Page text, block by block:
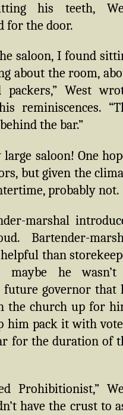
his teeth,
for the door.
saloon, I found
about the room,
West
reminiscences.
the bar.”
saloon! One
but given the
probably not.
marshal
Bartender-
than
he
future governor that
the church up for
him pack it with
for the duration of
Prohibitionist,”
have the crust to